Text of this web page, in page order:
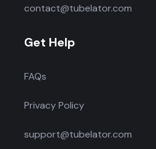
contact@tubelator.com
Get Help
FAQs
Privacy Policy
support@tubelator.com